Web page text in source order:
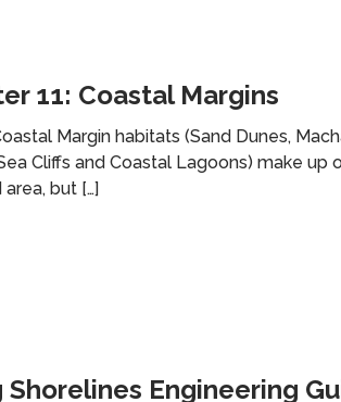
11: Coastal Margins
Margin habitats (Sand Dunes,
Cliffs and Coastal Lagoons) make up
area, but […]
Shorelines Engineering